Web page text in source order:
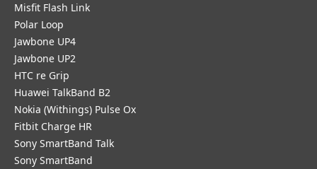
Misfit Flash Link
Polar Loop
Jawbone UP4
Jawbone UP2
HTC re Grip
Huawei TalkBand B2
Nokia (Withings) Pulse Ox
Fitbit Charge HR
Sony SmartBand Talk
Sony SmartBand